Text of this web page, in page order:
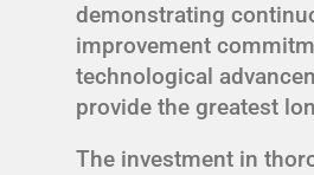
demonstrating
improvement
technological
provide the greatest
The investment in